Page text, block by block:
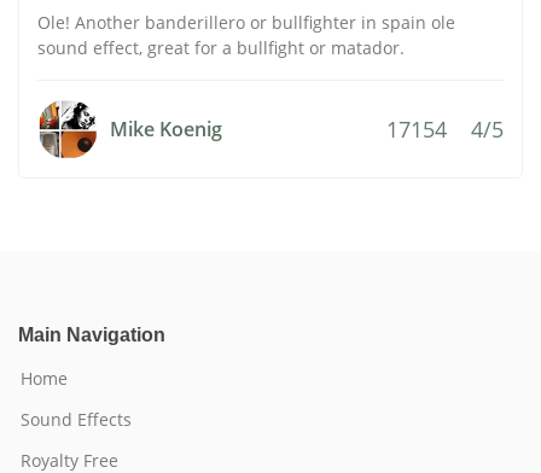
Ole! Another banderillero or bullfighter in spain ole
sound effect, great for a bullfight or matador.
Mike Koenig 17154 4/5
Main Navigation
Home
Sound Effects
Royalty Free